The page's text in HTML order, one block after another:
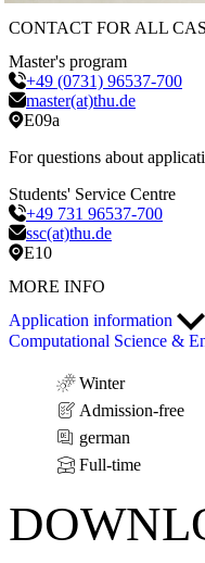
CONTACT FOR ALL
Master's program
+49 (0731) 96537-700
master(at)thu.de
E09a
For questions about
Students' Service Centre
+49 731 96537-700
ssc(at)thu.de
E10
MORE INFO
Application information
Computational Science &
Winter
Admission-free
german
Full-time